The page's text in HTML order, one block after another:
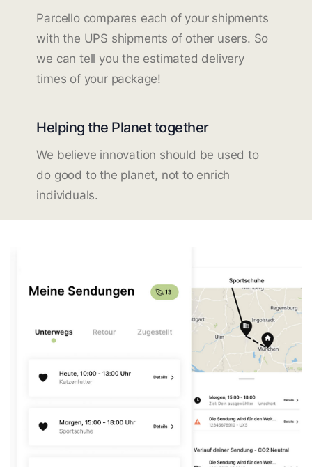
Parcello compares each of your shipments
with the UPS shipments of other users. So
we can tell you the estimated delivery
times of your package!
Helping the Planet together
We believe innovation should be used to
do good to the planet, not to enrich
individuals.